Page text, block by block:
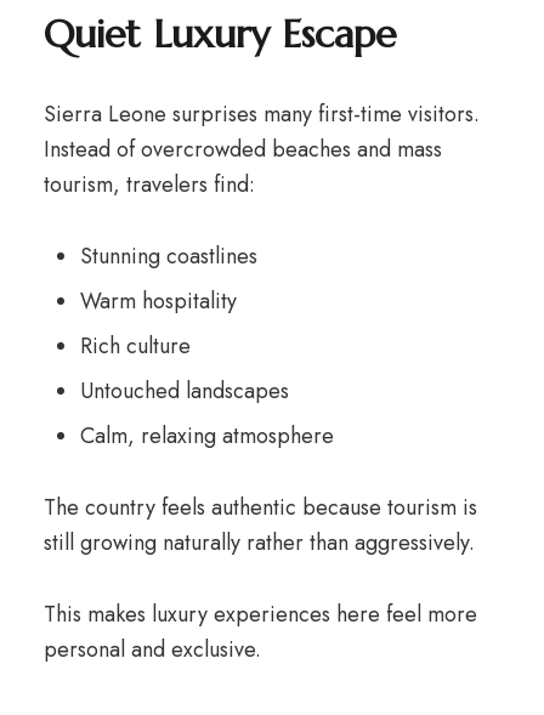
Quiet Luxury Escape
Sierra Leone surprises many first-time visitors.
Instead of overcrowded beaches and mass
tourism, travelers find:
Stunning coastlines
Warm hospitality
Rich culture
Untouched landscapes
Calm, relaxing atmosphere
The country feels authentic because tourism is
still growing naturally rather than aggressively.
This makes luxury experiences here feel more
personal and exclusive.